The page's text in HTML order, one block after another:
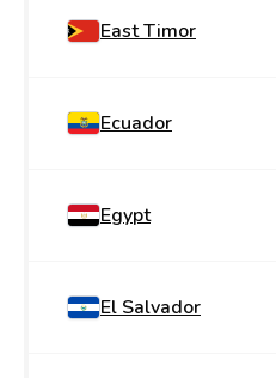
East Timor
Ecuador
Egypt
El Salvador